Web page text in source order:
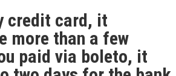
credit card, it
more than a few
paid via boleto, it